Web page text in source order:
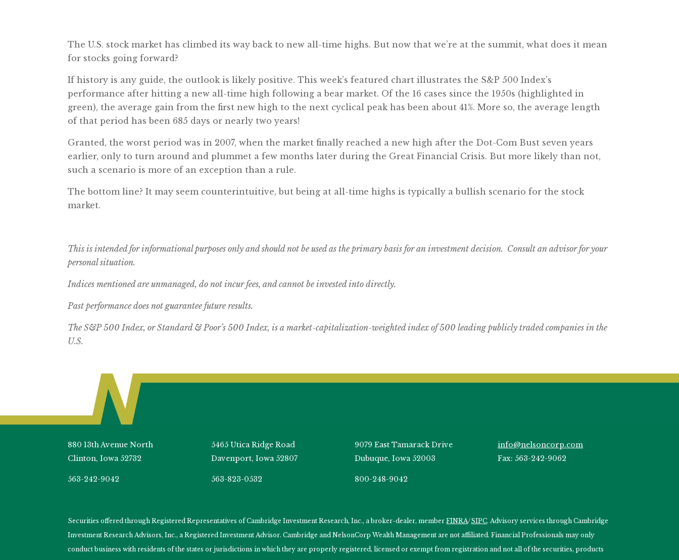
The U.S. stock market has climbed its way back to new all-time highs. But now that we’re at the summit, what does it mean
for stocks going forward?
If history is any guide, the outlook is likely positive. This week’s featured chart illustrates the S&P 500 Index’s
performance after hitting a new all-time high following a bear market. Of the 16 cases since the 1950s (highlighted in
green), the average gain from the first new high to the next cyclical peak has been about 41%. More so, the average length
of that period has been 685 days or nearly two years!
Granted, the worst period was in 2007, when the market finally reached a new high after the Dot-Com Bust seven years
earlier, only to turn around and plummet a few months later during the Great Financial Crisis. But more likely than not,
such a scenario is more of an exception than a rule.
The bottom line? It may seem counterintuitive, but being at all-time highs is typically a bullish scenario for the stock
market.
This is intended for informational purposes only and should not be used as the primary basis for an investment decision. Consult an advisor for your
personal situation.
Indices mentioned are unmanaged, do not incur fees, and cannot be invested into directly.
Past performance does not guarantee future results.
The S&P 500 Index, or Standard & Poor’s 500 Index, is a market-capitalization-weighted index of 500 leading publicly traded companies in the
U.S.
880 13th Avenue North
Clinton, Iowa 52732
563-242-9042
5465 Utica Ridge Road
Davenport, Iowa 52807
563-823-0532
9079 East Tamarack Drive
Dubuque, Iowa 52003
800-248-9042
info@nelsoncorp.com
Fax: 563-242-9062
Securities offered through Registered Representatives of Cambridge Investment Research, Inc., a broker-dealer, memberFINRA/SIPC. Advisory services through Cambridge
Investment Research Advisors, Inc., a Registered Investment Advisor. Cambridge and NelsonCorp Wealth Management are not affiliated. Financial Professionals may only
conduct business with residents of the states or jurisdictions in which they are properly registered, licensed or exempt from registration and not all of the securities, products